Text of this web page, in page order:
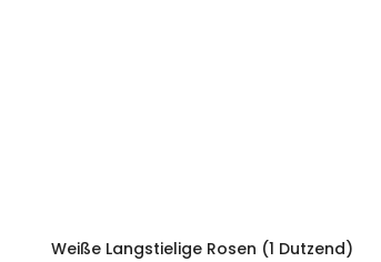
Weiße Langstielige Rosen (1 Dutzend)